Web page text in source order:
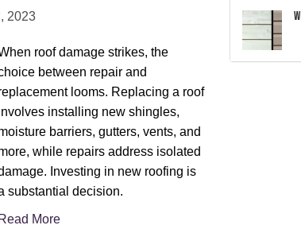
2023
roof damage strikes, the
between repair and
looms. Replacing a roof
installing new shingles,
barriers, gutters, vents, and
while repairs address isolated
Investing in new roofing is
substantial decision.
Read More